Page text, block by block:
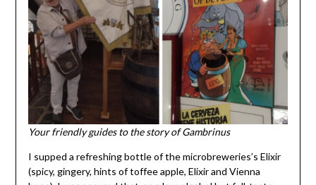
Your friendly guides to the story of Gambrinus
I supped a refreshing bottle of the microbreweries’s Elixir
(spicy, gingery, hints of toffee apple, Elixir and Vienna